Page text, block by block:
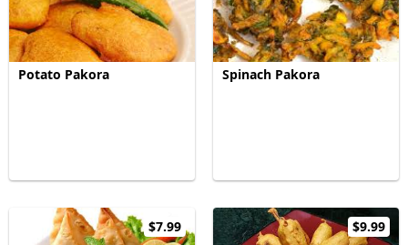
Potato Pakora Spinach Pakora
$7.99 $9.99